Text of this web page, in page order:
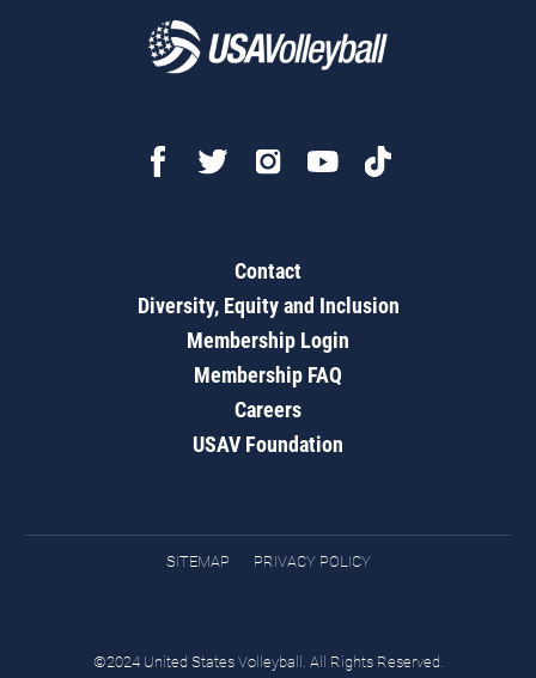
Contact
Diversity, Equity and Inclusion
Membership Login
Membership FAQ
Careers
USAV Foundation
SITEMAP PRIVACY POLICY
©2024 United States Volleyball. All Rights Reserved.